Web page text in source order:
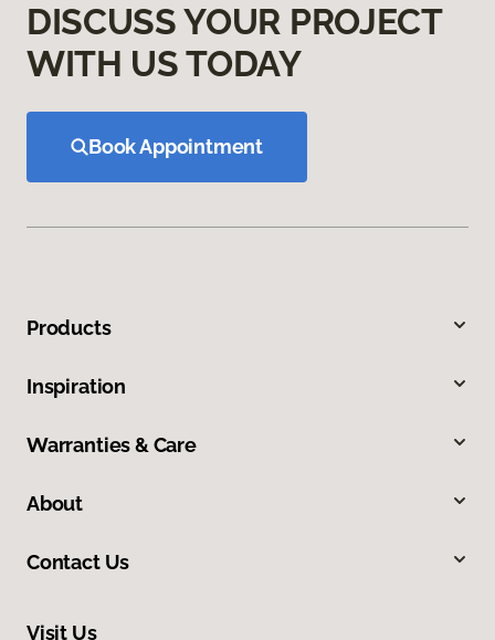
DISCUSS YOUR PROJECT
WITH US TODAY
Book Appointment
Products
Inspiration
Warranties & Care
About
Contact Us
Visit Us